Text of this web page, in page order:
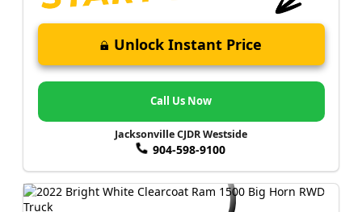
Unlock Instant Price
Call Us Now
Jacksonville CJDR Westside
904-598-9100